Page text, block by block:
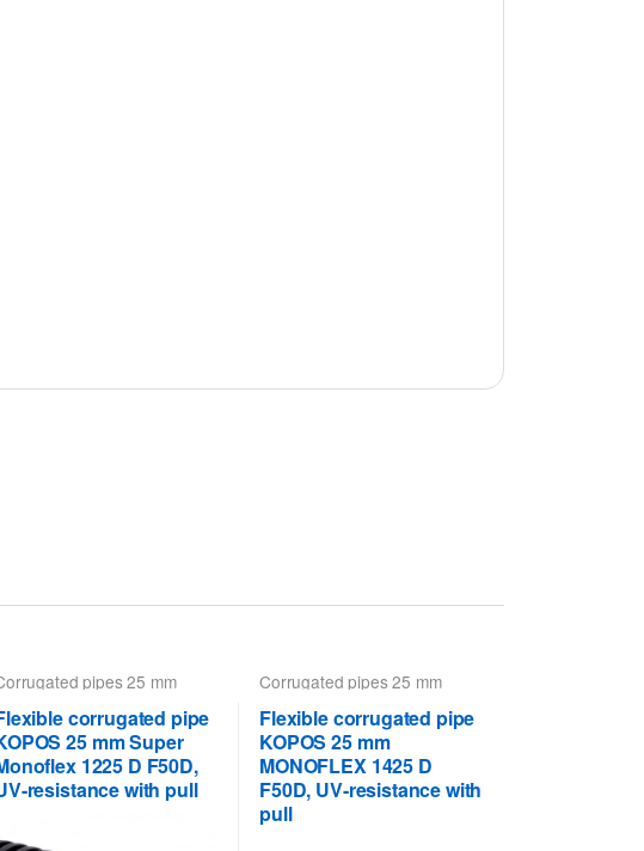
pipes 25 mm
corrugated pipe
25 mm Super
1225 D F50D,
resistance with pull
Corrugated pipes 25 mm
Flexible corrugated pipe
KOPOS 25 mm
MONOFLEX 1425 D
F50D, UV-resistance with
pull